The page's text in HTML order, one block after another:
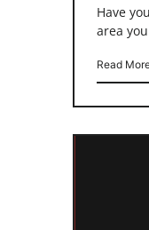
Have
area
Read